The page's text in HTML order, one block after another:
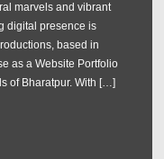
marvels and vibrant
digital presence is
based in
as a Website Portfolio
of Bharatpur. With […]